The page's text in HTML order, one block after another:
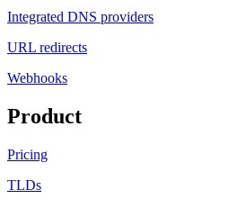
Integrated DNS providers
URL redirects
Webhooks
Product
Pricing
TLDs